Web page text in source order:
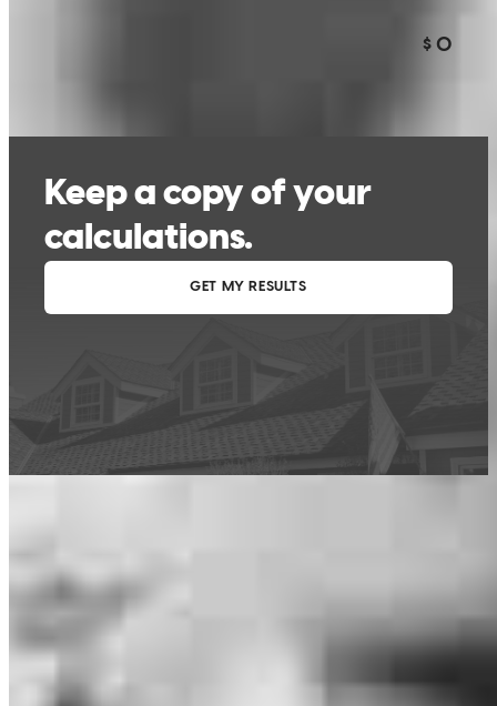
used by CrossCountry Mortgage, LLC to determine a customer’s eligibility
for a specific product or service.